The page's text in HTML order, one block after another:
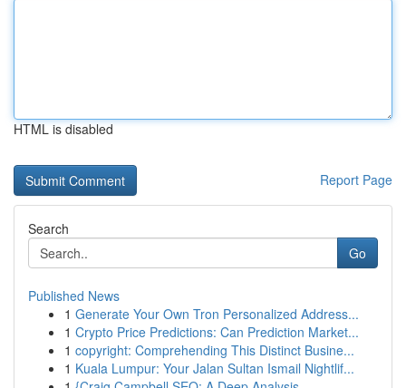
HTML is disabled
Report Page
Search
Go
Published News
1 Generate Your Own Tron Personalized Address...
1 Crypto Price Predictions: Can Prediction Market...
1 copyright: Comprehending This Distinct Busine...
1 Kuala Lumpur: Your Jalan Sultan Ismail Nightlif...